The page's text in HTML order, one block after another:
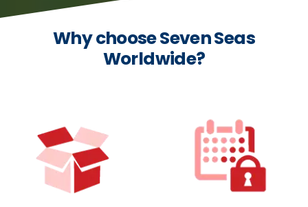
Why choose Seven Seas
Worldwide?